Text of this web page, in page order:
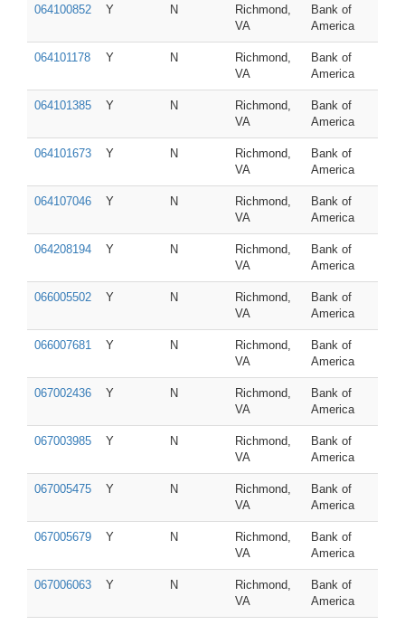
064100852 Y N
Richmond,
VA
Bank of
America
064101178 Y N
Richmond,
VA
Bank of
America
064101385 Y N
Richmond,
VA
Bank of
America
064101673 Y N
Richmond,
VA
Bank of
America
064107046 Y N
Richmond,
VA
Bank of
America
064208194 Y N
Richmond,
VA
Bank of
America
066005502 Y N
Richmond,
VA
Bank of
America
066007681 Y N
Richmond,
VA
Bank of
America
067002436 Y N
Richmond,
VA
Bank of
America
067003985 Y N
Richmond,
VA
Bank of
America
067005475 Y N
Richmond,
VA
Bank of
America
067005679 Y N
Richmond,
VA
Bank of
America
067006063 Y N
Richmond,
VA
Bank of
America